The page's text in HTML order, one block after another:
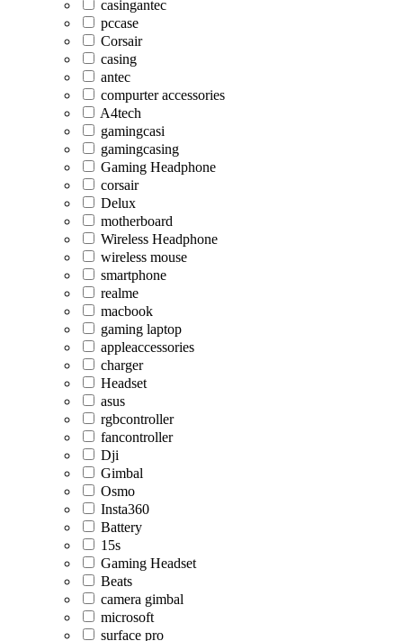
casingantec
pccase
Corsair
casing
antec
compurter accessories
A4tech
gamingcasi
gamingcasing
Gaming Headphone
corsair
Delux
motherboard
Wireless Headphone
wireless mouse
smartphone
realme
macbook
gaming laptop
appleaccessories
charger
Headset
asus
rgbcontroller
fancontroller
Dji
Gimbal
Osmo
Insta360
Battery
15s
Gaming Headset
Beats
camera gimbal
microsoft
surface pro